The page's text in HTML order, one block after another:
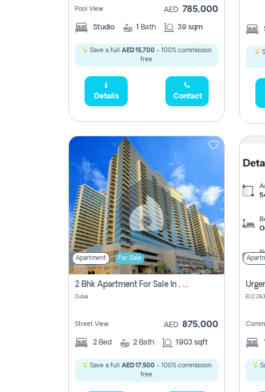
Pool View AED 785,000
Studio 1 Bath 39 sqm
Save a full AED 15,700- 100% commission
free.
Details Contact
Apartment For Sale
2 Bhk Apartment For Sale In , Dubai
Dubai
Street View AED 875,000
2 Bed 2 Bath 1903 sqft
Save a full AED 17,500- 100% commission
free.
1
1,950,000
2,300,000
5,285,000